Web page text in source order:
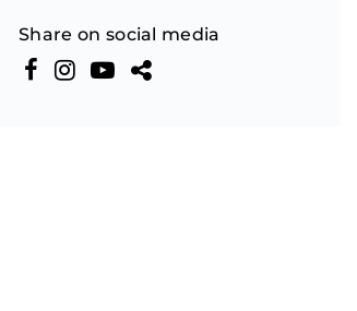
Share on social media